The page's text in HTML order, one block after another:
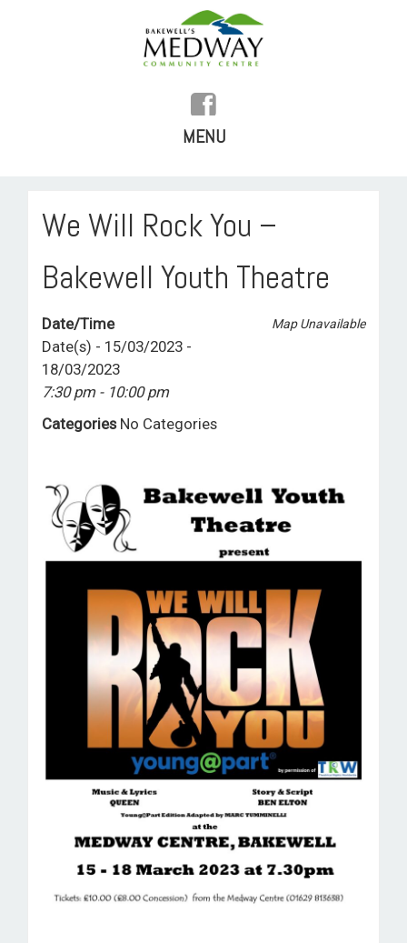
MENU
CONTENT
HISTORY
FACILITIES
ROOM HIRE AND AVAILABILITY
BAKEWELL GOOD NEWS
We Will Rock You –
Bakewell Youth Theatre
Map Unavailable
Date/Time
Date(s) - 15/03/2023 -
18/03/2023
7:30 pm - 10:00 pm
CategoriesNo Categories